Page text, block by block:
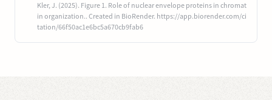
Kler, J. (2025). Figure 1. Role of nuclear envelope proteins in chromat
in organization.. Created in BioRender. https://app.biorender.com/ci
tation/66f50ac1e6bc5a670cb9fab6